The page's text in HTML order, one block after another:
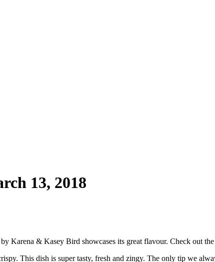
13, 2018
Karena & Kasey Bird showcases its great flavour. Check out
This dish is super tasty, fresh and zingy. The only tip we